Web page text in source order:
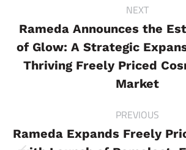
PREVIOUS
Rameda Expands Freely
NEXT
Next
post:
Rameda Announces the
of Glow: A Strategic
Thriving Freely Priced
Market